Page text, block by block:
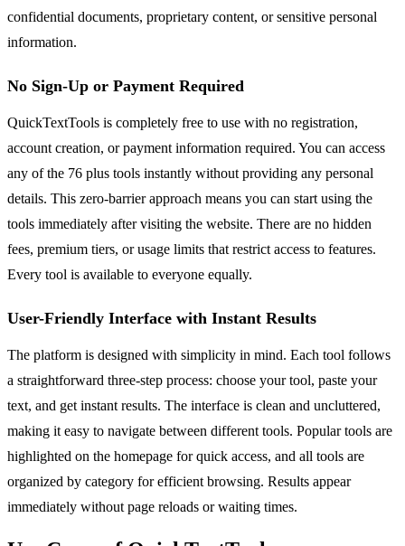
confidential documents, proprietary content, or sensitive personal
information.
No Sign-Up or Payment Required
QuickTextTools is completely free to use with no registration,
account creation, or payment information required. You can access
any of the 76 plus tools instantly without providing any personal
details. This zero-barrier approach means you can start using the
tools immediately after visiting the website. There are no hidden
fees, premium tiers, or usage limits that restrict access to features.
Every tool is available to everyone equally.
User-Friendly Interface with Instant Results
The platform is designed with simplicity in mind. Each tool follows
a straightforward three-step process: choose your tool, paste your
text, and get instant results. The interface is clean and uncluttered,
making it easy to navigate between different tools. Popular tools are
highlighted on the homepage for quick access, and all tools are
organized by category for efficient browsing. Results appear
immediately without page reloads or waiting times.